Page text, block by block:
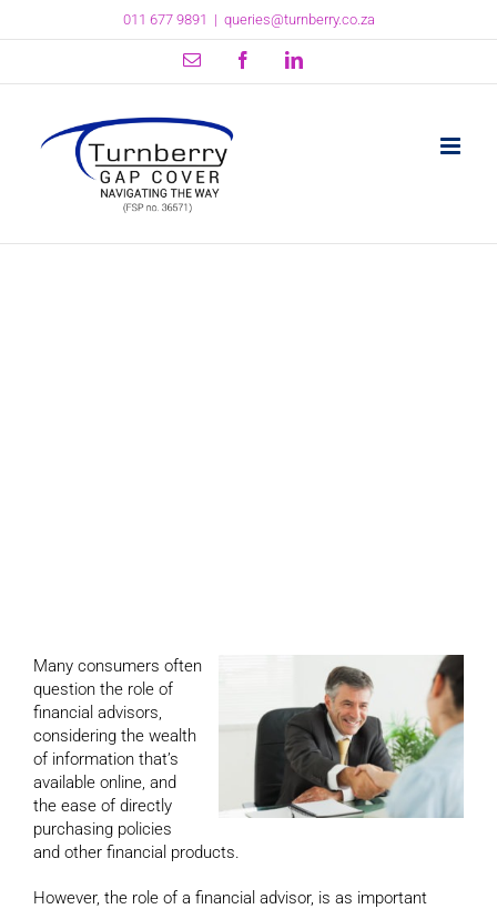
011 677 9891 | queries@turnberry.co.za
Email FacebookLinkedIn
Many consumers often
question the role of
financial advisors,
considering the wealth
of information that’s
available online, and
the ease of directly
purchasing policies
and other financial products.
However, the role of a financial advisor, is as important